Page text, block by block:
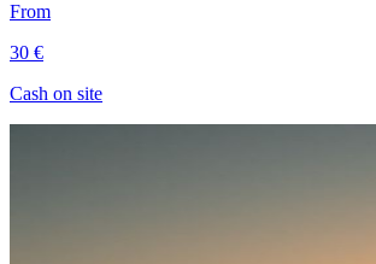
From
30 €
Cash on site